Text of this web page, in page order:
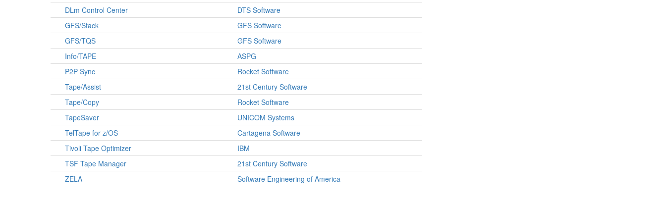
DLm Control Center
DTS Software
GFS/Stack
GFS Software
GFS/TQS
GFS Software
Info/TAPE
ASPG
P2P Sync
Rocket Software
Tape/Assist
21st Century Software
Tape/Copy
Rocket Software
TapeSaver
UNICOM Systems
TelTape for z/OS
Cartagena Software
Tivoli Tape Optimizer
IBM
TSF Tape Manager
21st Century Software
ZELA
Software Engineering of America